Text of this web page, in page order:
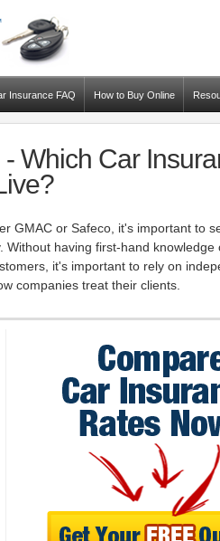
Insurance FAQ How to Buy Online
Which Car
GMAC or Safeco, it's important to
Without having first-hand knowledge
it's important to rely on
companies treat their clients.